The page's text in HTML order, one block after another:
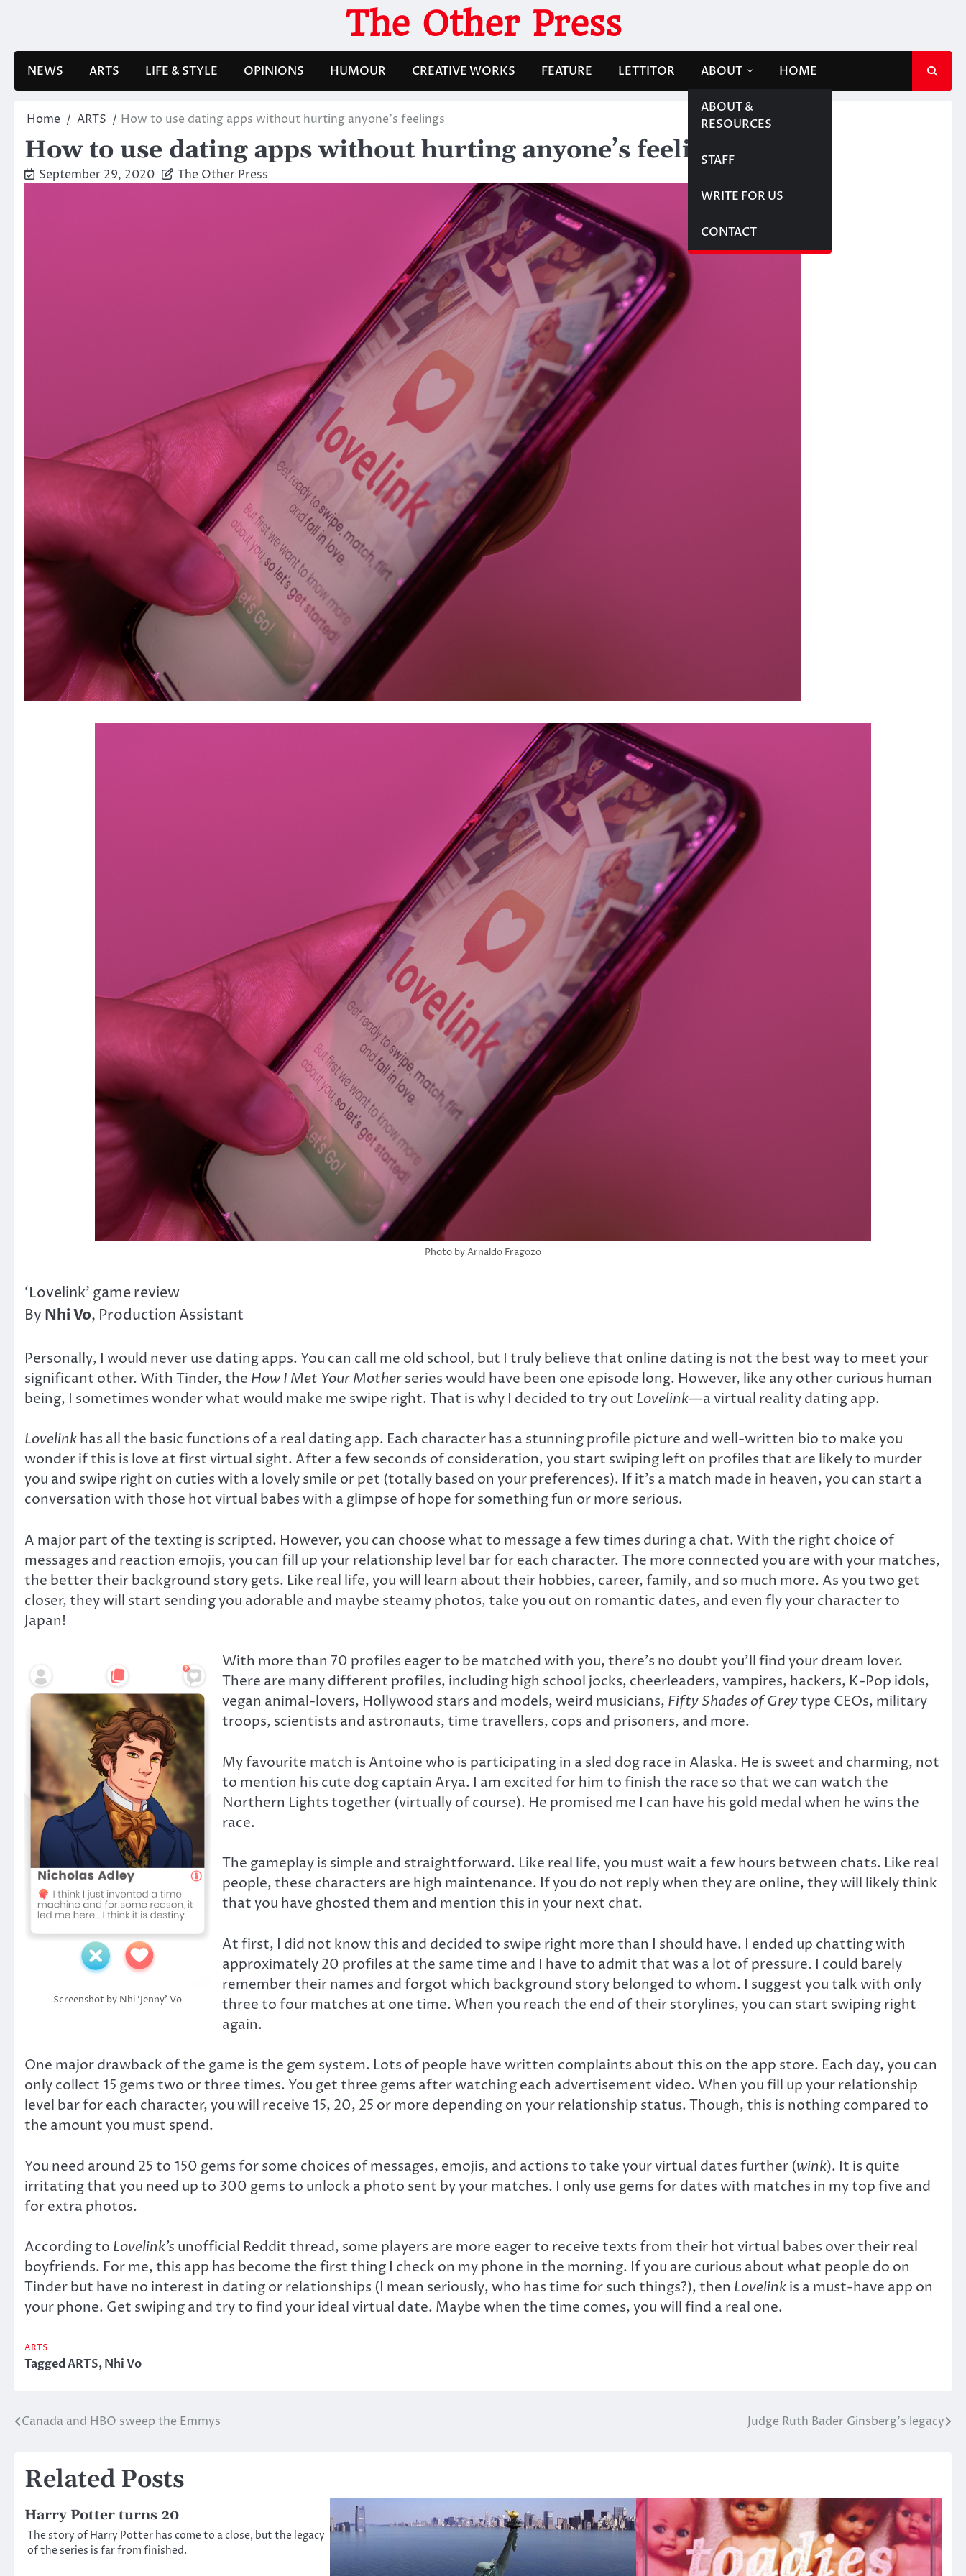
The Other Press
NEWS ARTS LIFE & STYLE OPINIONS HUMOUR CREATIVE WORKS FEATURE LETTITOR ABOUT
ABOUT &
RESOURCES
STAFF
WRITE FOR US
CONTACT
HOME
Home ARTS How to use dating apps without hurting anyone’s feelings
How to use dating apps without hurting anyone’s feelings
September 29, 2020 The Other Press
Photo by Arnaldo Fragozo
‘Lovelink’ game review
By Nhi Vo, Production Assistant
Personally, I would never use dating apps. You can call me old school, but I truly believe that online dating is not the best way to meet your
significant other. With Tinder, the How I Met Your Motherseries would have been one episode long. However, like any other curious human
being, I sometimes wonder what would make me swipe right. That is why I decided to try out Lovelink—a virtual reality dating app.
Lovelinkhas all the basic functions of a real dating app. Each character has a stunning profile picture and well-written bio to make you
wonder if this is love at first virtual sight. After a few seconds of consideration, you start swiping left on profiles that are likely to murder
you and swipe right on cuties with a lovely smile or pet (totally based on your preferences). If it’s a match made in heaven, you can start a
conversation with those hot virtual babes with a glimpse of hope for something fun or more serious.
A major part of the texting is scripted. However, you can choose what to message a few times during a chat. With the right choice of
messages and reaction emojis, you can fill up your relationship level bar for each character. The more connected you are with your matches,
the better their background story gets. Like real life, you will learn about their hobbies, career, family, and so much more. As you two get
closer, they will start sending you adorable and maybe steamy photos, take you out on romantic dates, and even fly your character to
Japan!
Screenshot by Nhi ‘Jenny’ Vo
With more than 70 profiles eager to be matched with you, there’s no doubt you’ll find your dream lover.
There are many different profiles, including high school jocks, cheerleaders, vampires, hackers, K-Pop idols,
vegan animal-lovers, Hollywood stars and models, weird musicians, Fifty Shades of Greytype CEOs, military
troops, scientists and astronauts, time travellers, cops and prisoners, and more.
My favourite match is Antoine who is participating in a sled dog race in Alaska. He is sweet and charming, not
to mention his cute dog captain Arya. I am excited for him to finish the race so that we can watch the
Northern Lights together (virtually of course). He promised me I can have his gold medal when he wins the
race.
The gameplay is simple and straightforward. Like real life, you must wait a few hours between chats. Like real
people, these characters are high maintenance. If you do not reply when they are online, they will likely think
that you have ghosted them and mention this in your next chat.
At first, I did not know this and decided to swipe right more than I should have. I ended up chatting with
approximately 20 profiles at the same time and I have to admit that was a lot of pressure. I could barely
remember their names and forgot which background story belonged to whom. I suggest you talk with only
three to four matches at one time. When you reach the end of their storylines, you can start swiping right
again.
One major drawback of the game is the gem system. Lots of people have written complaints about this on the app store. Each day, you can
only collect 15 gems two or three times. You get three gems after watching each advertisement video. When you fill up your relationship
level bar for each character, you will receive 15, 20, 25 or more depending on your relationship status. Though, this is nothing compared to
the amount you must spend.
You need around 25 to 150 gems for some choices of messages, emojis, and actions to take your virtual dates further (wink). It is quite
irritating that you need up to 300 gems to unlock a photo sent by your matches. I only use gems for dates with matches in my top five and
for extra photos.
According to Lovelink’s unofficial Reddit thread, some players are more eager to receive texts from their hot virtual babes over their real
boyfriends. For me, this app has become the first thing I check on my phone in the morning. If you are curious about what people do on
Tinder but have no interest in dating or relationships (I mean seriously, who has time for such things?), then Lovelinkis a must-have app on
your phone. Get swiping and try to find your ideal virtual date. Maybe when the time comes, you will find a real one.
ARTS
TaggedARTS,Nhi Vo
Post
Canada and HBO sweep the Emmys Judge Ruth Bader Ginsberg’s legacy
Related Posts
Harry Potter turns 20
The story of Harry Potter has come to a close, but the legacy
of the series is far from finished.